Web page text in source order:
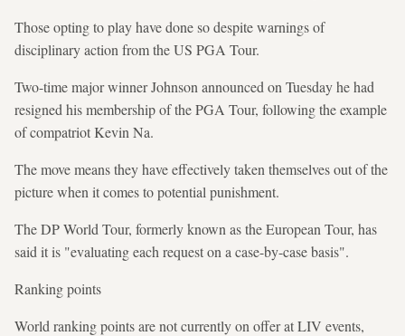
Those opting to play have done so despite warnings of
disciplinary action from the US PGA Tour.
Two-time major winner Johnson announced on Tuesday he had
resigned his membership of the PGA Tour, following the example
of compatriot Kevin Na.
The move means they have effectively taken themselves out of the
picture when it comes to potential punishment.
The DP World Tour, formerly known as the European Tour, has
said it is "evaluating each request on a case-by-case basis".
Ranking points
World ranking points are not currently on offer at LIV events,